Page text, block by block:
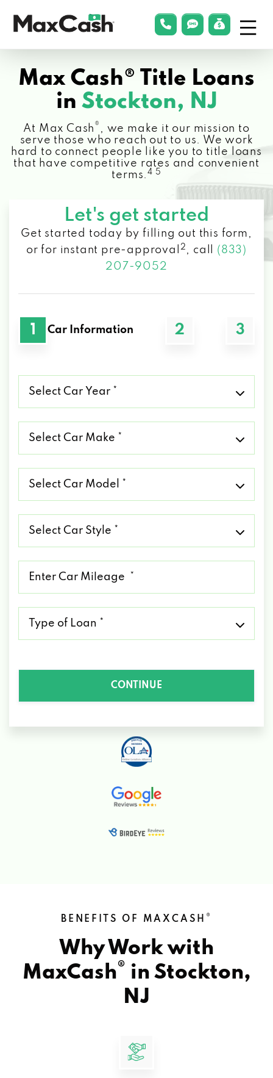
Cash®
phonelink
smsLink
Max Cash® Title Loans
in Stockton, NJ
At Max Cash ® , we make it our mission to
serve those who reach out to us. We work
hard to connect people like you to title loans
that have competitive rates and convenient
terms.4 5
Let's get started
Get started today by filling out this form,
or for instant pre-approval
2 , call (833)
207-9052
1 Car Information 2 3
Car
Car
Car
Car
CONTINUE
BENEFITS OF MAXCASH ®
Why Work with
MaxCash® in Stockton,
NJ